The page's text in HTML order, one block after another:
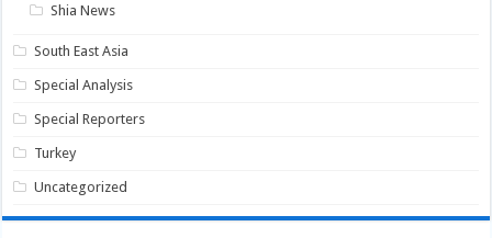
Shia News
South East Asia
Special Analysis
Special Reporters
Turkey
Uncategorized